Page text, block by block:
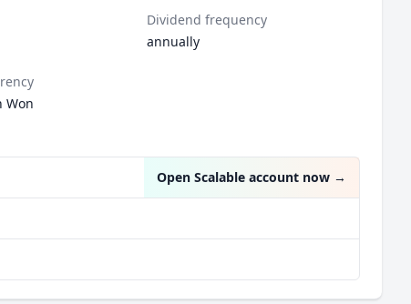
Dividend frequency
annually
Won
Open Scalable account now →